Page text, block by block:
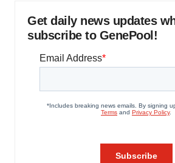
Get daily news updates
subscribe to GenePool!